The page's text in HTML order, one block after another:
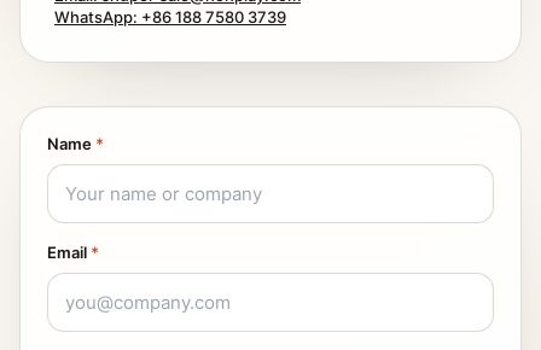
WhatsApp: +86 188 7580 3739
Name *
Email *